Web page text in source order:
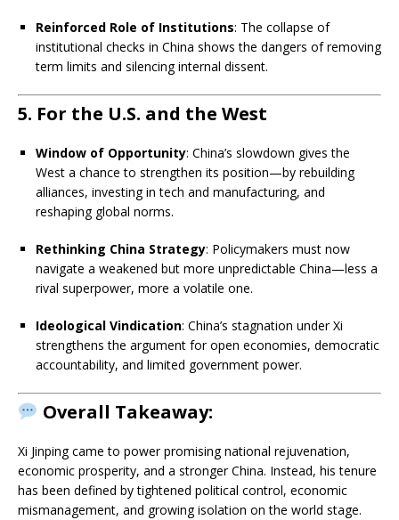
Reinforced Role of Institutions: The collapse of
institutional checks in China shows the dangers of removing
term limits and silencing internal dissent.
5. For the U.S. and the West
Window of Opportunity: China’s slowdown gives the
West a chance to strengthen its position—by rebuilding
alliances, investing in tech and manufacturing, and
reshaping global norms.
Rethinking China Strategy: Policymakers must now
navigate a weakened but more unpredictable China—less a
rival superpower, more a volatile one.
Ideological Vindication: China’s stagnation under Xi
strengthens the argument for open economies, democratic
accountability, and limited government power.
Overall Takeaway:
Xi Jinping came to power promising national rejuvenation,
economic prosperity, and a stronger China. Instead, his tenure
has been defined by tightened political control, economic
mismanagement, and growing isolation on the world stage.